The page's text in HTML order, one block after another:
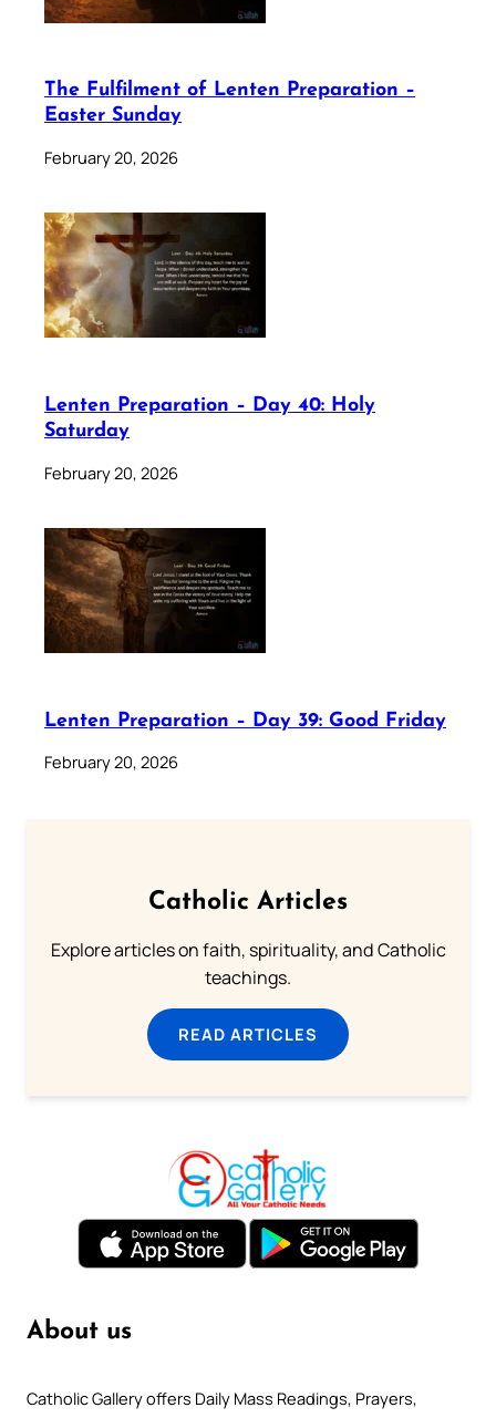
The Fulfilment of Lenten Preparation –
Easter Sunday
February 20, 2026
Lenten Preparation – Day 40: Holy
Saturday
February 20, 2026
Lenten Preparation – Day 39: Good Friday
February 20, 2026
Catholic Articles
Explore articles on faith, spirituality, and Catholic
teachings.
READ ARTICLES
About us
Catholic Gallery offers Daily Mass Readings, Prayers,